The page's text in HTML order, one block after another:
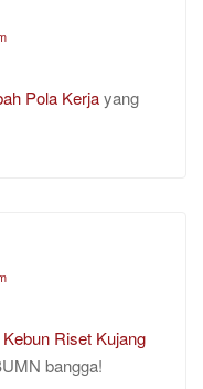
Pola Kerjayang
Riset Kujang
bangga!